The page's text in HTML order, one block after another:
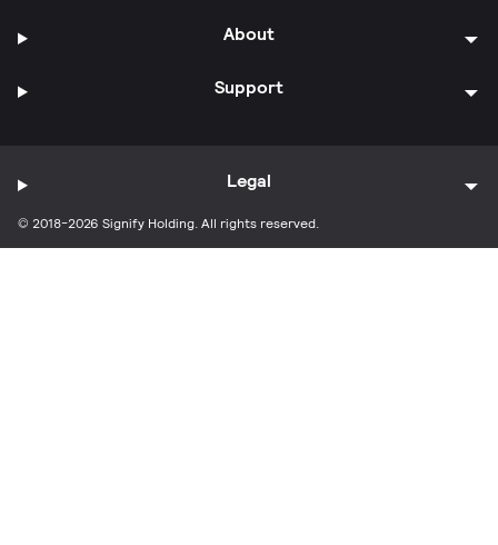
About
Support
© 2018-2026 Signify Holding. All rights reserved.
Legal